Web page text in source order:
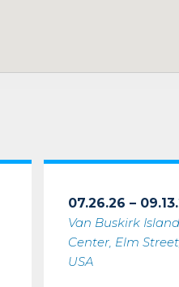
07.26.26 –
Van Buskirk
Center, Elm
USA